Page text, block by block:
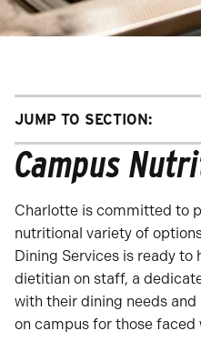
Campus
Charlotte is committed to
nutritional variety of
Dining Services is ready to
dietitian on staff, a
with their dining needs
on campus for those faced
JUMP TO SECTION: